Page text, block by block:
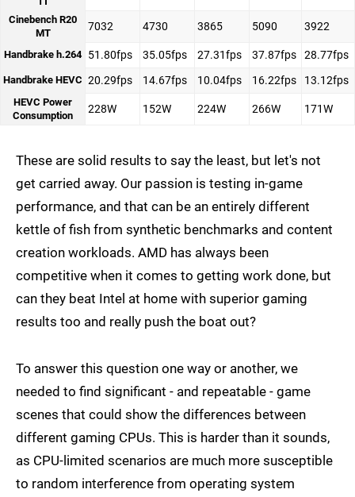
Cinebench R20
MT
7032 4730 3865 5090 3922
Handbrake h.264 51.80fps 35.05fps 27.31fps 37.87fps 28.77fps
Handbrake HEVC 20.29fps 14.67fps 10.04fps 16.22fps 13.12fps
HEVC Power
Consumption
228W 152W 224W 266W 171W
These are solid results to say the least, but let's not
get carried away. Our passion is testing in-game
performance, and that can be an entirely different
kettle of fish from synthetic benchmarks and content
creation workloads. AMD has always been
competitive when it comes to getting work done, but
can they beat Intel at home with superior gaming
results too and really push the boat out?
To answer this question one way or another, we
needed to find significant - and repeatable - game
scenes that could show the differences between
different gaming CPUs. This is harder than it sounds,
as CPU-limited scenarios are much more susceptible
to random interference from operating system